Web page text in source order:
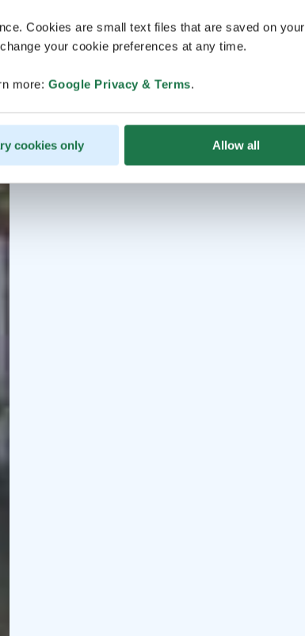
Cookies are small text files that are saved on your
your cookie preferences at any time.
more: Google Privacy & Terms.
cookies only Allow all